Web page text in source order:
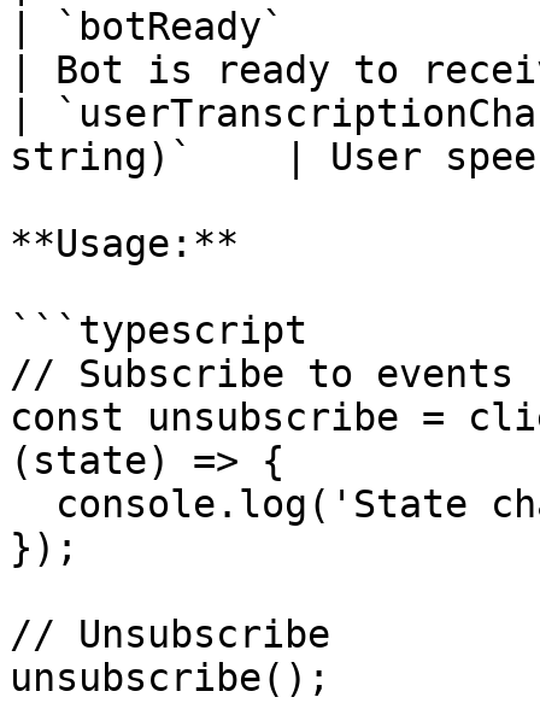
| `botReady`
| Bot is ready to
|
string)`    | User
**Usage:**
```typescript
// Subscribe to events
const unsubscribe =
(state) => {
});
// Unsubscribe
unsubscribe();